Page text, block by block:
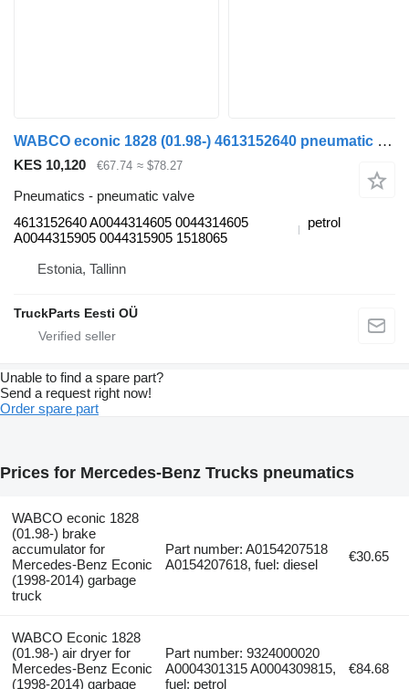
WABCO econic 1828 (01.98-) 4613152640 pneumatic valve for Mercedes-Benz Econic (1998-2014) garbage truck
KES 10,120 €67.74 ≈ $78.27
Pneumatics - pneumatic valve
4613152640 A0044314605 0044314605
A0044315905 0044315905 1518065
petrol
Estonia, Tallinn
TruckParts Eesti OÜ
Unable to find a spare part?
Send a request right now!
Order spare part
Prices for Mercedes-Benz Trucks pneumatics
WABCO econic 1828
(01.98-) brake
accumulator for
Mercedes-Benz Econic
(1998-2014) garbage
truck
Part number: A0154207518
A0154207618, fuel: diesel
€30.65
WABCO Econic 1828
(01.98-) air dryer for
Mercedes-Benz Econic
(1998-2014) garbage
Part number: 9324000020
A0004301315 A0004309815,
fuel: petrol
€84.68